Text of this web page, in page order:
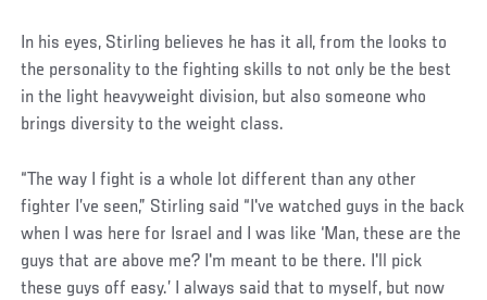
In his eyes, Stirling believes he has it all, from the looks to
the personality to the fighting skills to not only be the best
in the light heavyweight division, but also someone who
brings diversity to the weight class.
“The way I fight is a whole lot different than any other
fighter I’ve seen,” Stirling said “I've watched guys in the back
when I was here for Israel and I was like ‘Man, these are the
guys that are above me? I'm meant to be there. I'll pick
these guys off easy.’ I always said that to myself, but now